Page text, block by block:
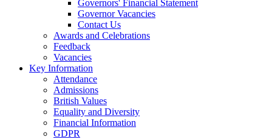
Governors' Financial Statement
Governor Vacancies
Contact Us
Awards and Celebrations
Feedback
Vacancies
Key Information
Attendance
Admissions
British Values
Equality and Diversity
Financial Information
GDPR